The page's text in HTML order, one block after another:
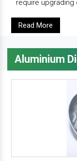
require upgrading
Read More
Aluminium